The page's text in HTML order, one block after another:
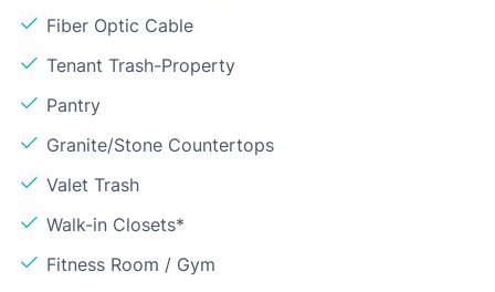
Fiber Optic Cable
Tenant Trash-Property
Pantry
Granite/Stone Countertops
Valet Trash
Walk-in Closets*
Fitness Room / Gym